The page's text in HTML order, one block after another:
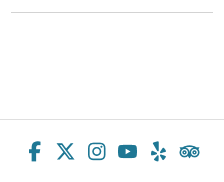
Social Links